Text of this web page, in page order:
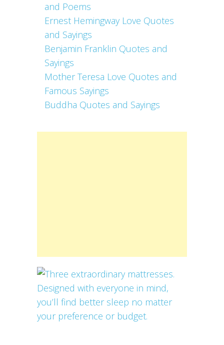
and Poems
Ernest Hemingway Love Quotes
and Sayings
Benjamin Franklin Quotes and
Sayings
Mother Teresa Love Quotes and
Famous Sayings
Buddha Quotes and Sayings